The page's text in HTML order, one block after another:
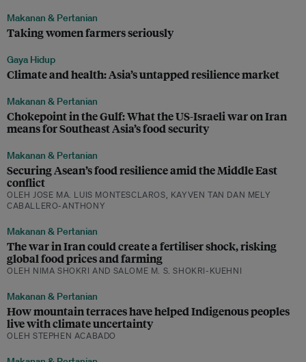
Makanan & Pertanian
Taking women farmers seriously
Gaya Hidup
Climate and health: Asia’s untapped resilience market
Makanan & Pertanian
Chokepoint in the Gulf: What the US-Israeli war on Iran
means for Southeast Asia’s food security
Makanan & Pertanian
Securing Asean’s food resilience amid the Middle East
conflict
OLEH JOSE MA. LUIS MONTESCLAROS, KAYVEN TAN DAN MELY
CABALLERO-ANTHONY
Makanan & Pertanian
The war in Iran could create a fertiliser shock, risking
global food prices and farming
OLEH NIMA SHOKRI AND SALOME M. S. SHOKRI-KUEHNI
Makanan & Pertanian
How mountain terraces have helped Indigenous peoples
live with climate uncertainty
OLEH STEPHEN ACABADO